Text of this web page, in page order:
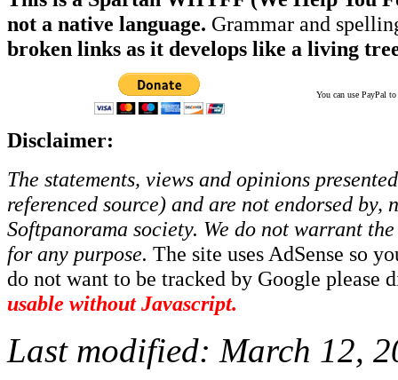
not a native language. Grammar and
broken links as it develops like a living
You can use PayPal
Disclaimer:
The statements, views and opinions
referenced source) and are not endorsed
Softpanorama society. We do not warrant
for any purpose. The site uses AdSense so
do not want to be tracked by Google please
usable without Javascript.
Last modified: March 12,